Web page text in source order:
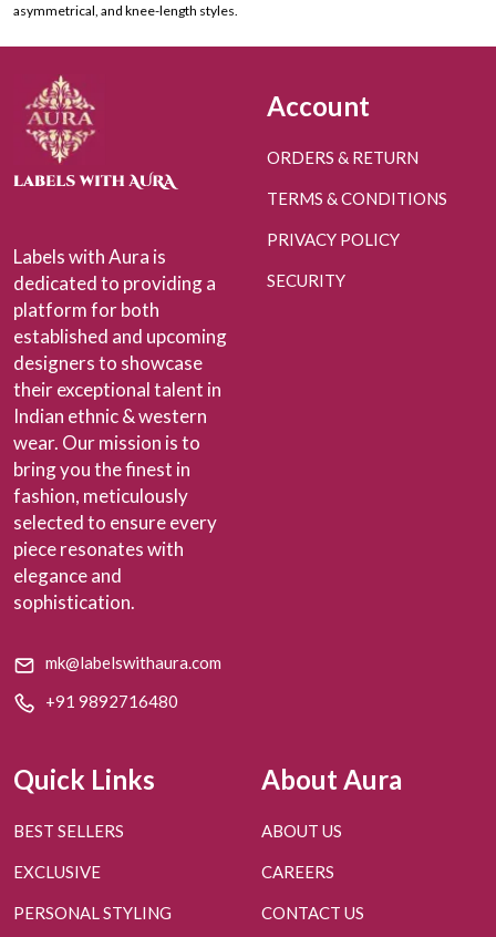
asymmetrical, and knee-length styles.
Labels with Aura is
dedicated to providing a
platform for both
established and upcoming
designers to showcase
their exceptional talent in
Indian ethnic & western
wear. Our mission is to
bring you the finest in
fashion, meticulously
selected to ensure every
piece resonates with
elegance and
sophistication.
mk@labelswithaura.com
+91 9892716480
Account
ORDERS & RETURN
TERMS & CONDITIONS
PRIVACY POLICY
SECURITY
Quick Links
BEST SELLERS
EXCLUSIVE
PERSONAL STYLING
About Aura
ABOUT US
CAREERS
CONTACT US